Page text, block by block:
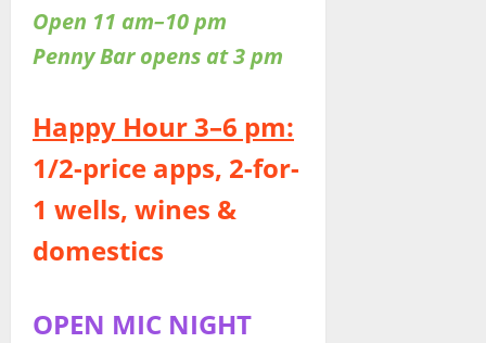
Open 11 am–10 pm
Penny Bar opens at 3 pm
Happy Hour 3–6 pm:
1/2-price apps, 2-for-
1 wells, wines &
domestics
OPEN MIC NIGHT